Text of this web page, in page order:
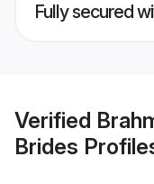
Fully secured
Verified
Brides